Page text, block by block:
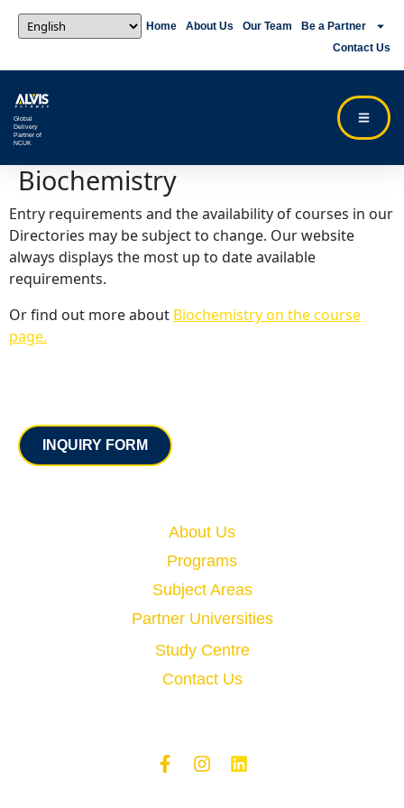
Home About Us Our Team
Be a Partner
Contact Us
Global
Delivery
Partner of
NCUK
Biochemistry
Entry requirements and the availability of courses in our
Directories may be subject to change. Our website
always displays the most up to date available
requirements.
Or find out more about Biochemistry on the course
page.
INQUIRY FORM
About Us
Programs
Subject Areas
Partner Universities
Study Centre
Contact Us